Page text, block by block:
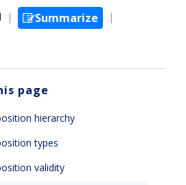
Summarize
page
hierarchy
types
validity